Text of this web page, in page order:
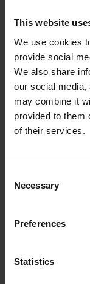
This website
We use cookies
provide social
We also share
our social media,
may combine it
provided to them
of their services.
Selection
Necessary
Preferences
Statistics
ethnicities,
belonging in
happy
the benefits of
to keep pace
carbon
workforce has
belonging is
consumers
more money